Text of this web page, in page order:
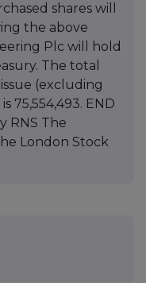
shares will
the above
Plc will hold
The total
(excluding
75,554,493. END
RNS The
London Stock